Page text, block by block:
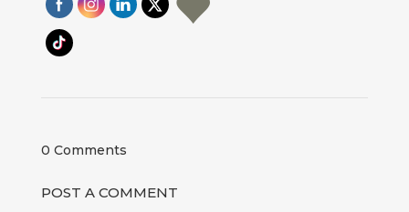
0 Comments
POST A COMMENT